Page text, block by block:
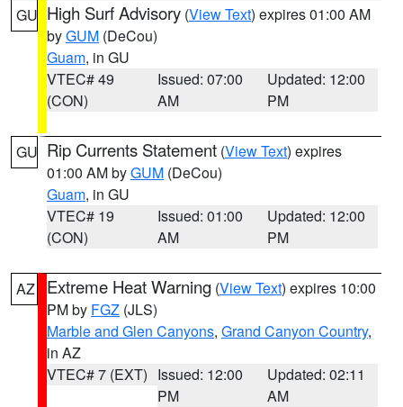
GU High Surf Advisory (View Text) expires 01:00 AM
byGUM (DeCou)
Guam, in GU
VTEC# 49
(CON)
Issued: 07:00
AM
Updated: 12:00
PM
GU Rip Currents Statement (View Text) expires
01:00 AM byGUM (DeCou)
Guam, in GU
VTEC# 19
(CON)
Issued: 01:00
AM
Updated: 12:00
PM
AZ Extreme Heat Warning (View Text) expires 10:00
PM by FGZ (JLS)
Marble and Glen Canyons, Grand Canyon Country,
in AZ
VTEC# 7 (EXT) Issued: 12:00
PM
Updated: 02:11
AM